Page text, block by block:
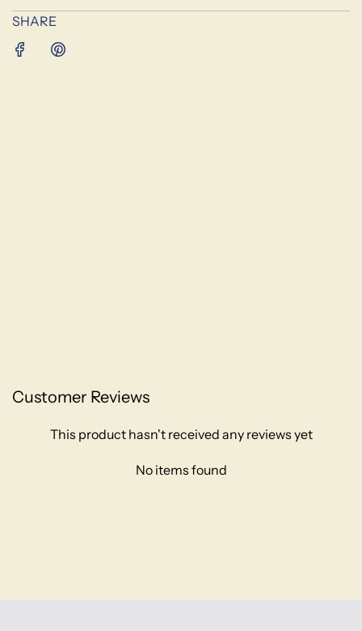
.
SHARE
Customer Reviews
This product hasn't received any reviews yet
No items found